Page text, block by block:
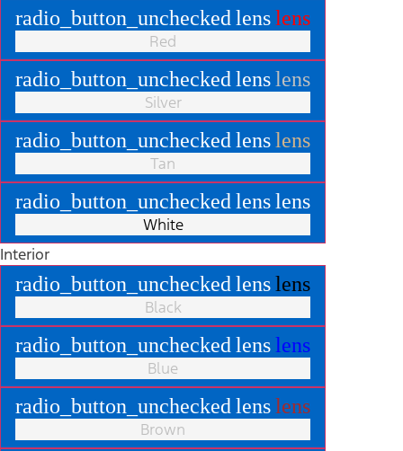
radio_button_unchecked lenslens
Red
radio_button_unchecked lenslens
Silver
radio_button_unchecked lenslens
Tan
radio_button_unchecked lenslens
White
Interior
radio_button_unchecked lenslens
Black
radio_button_unchecked lenslens
Blue
radio_button_unchecked lenslens
Brown